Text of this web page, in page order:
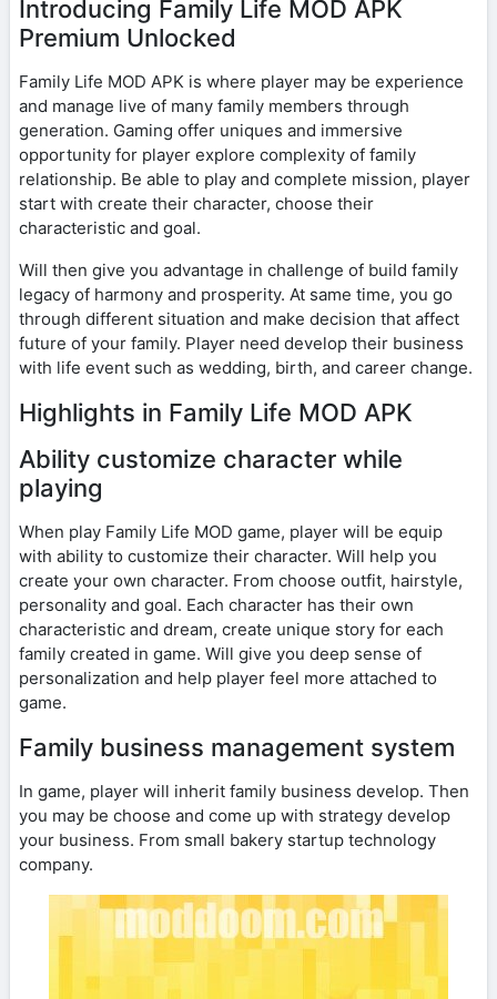
Introducing Family Life MOD APK
Premium Unlocked
Family Life MOD APK is where player may be experience
and manage live of many family members through
generation. Gaming offer uniques and immersive
opportunity for player explore complexity of family
relationship. Be able to play and complete mission, player
start with create their character, choose their
characteristic and goal.
Will then give you advantage in challenge of build family
legacy of harmony and prosperity. At same time, you go
through different situation and make decision that affect
future of your family. Player need develop their business
with life event such as wedding, birth, and career change.
Highlights in Family Life MOD APK
Ability customize character while
playing
When play Family Life MOD game, player will be equip
with ability to customize their character. Will help you
create your own character. From choose outfit, hairstyle,
personality and goal. Each character has their own
characteristic and dream, create unique story for each
family created in game. Will give you deep sense of
personalization and help player feel more attached to
game.
Family business management system
In game, player will inherit family business develop. Then
you may be choose and come up with strategy develop
your business. From small bakery startup technology
company.